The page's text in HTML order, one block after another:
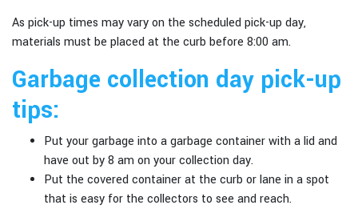
As pick-up times may vary on the scheduled pick-up day,
materials must be placed at the curb before 8:00 am.
Garbage collection day pick-up
tips:
Put your garbage into agarbage container with a lid and
have out by 8 am on your collection day.
Put the covered container at the curb or lane in a spot
that is easy for the collectors to see and reach.